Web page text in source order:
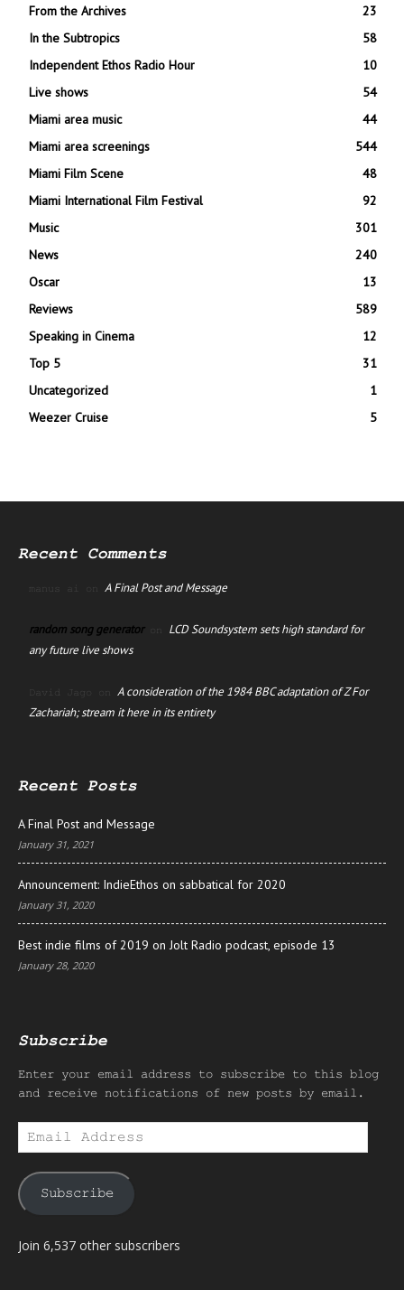
From the Archives
23
In the Subtropics
58
Independent Ethos Radio Hour
10
Live shows
54
Miami area music
44
Miami area screenings
544
Miami Film Scene
48
Miami International Film Festival
92
Music
301
News
240
Oscar
13
Reviews
589
Speaking in Cinema
12
Top 5
31
Uncategorized
1
Weezer Cruise
5
Recent Comments
manus ai on A Final Post and Message
random song generatoron LCD Soundsystem sets high standard for
any future live shows
David Jago on A consideration of the 1984 BBC adaptation of Z For
Zachariah; stream it here in its entirety
Recent Posts
A Final Post and Message
January 31, 2021
Announcement: IndieEthos on sabbatical for 2020
January 31, 2020
Best indie films of 2019 on Jolt Radio podcast, episode 13
January 28, 2020
Subscribe
Enter your email address to subscribe to this blog
and receive notifications of new posts by email.
Email
Address
Subscribe
Join 6,537 other subscribers